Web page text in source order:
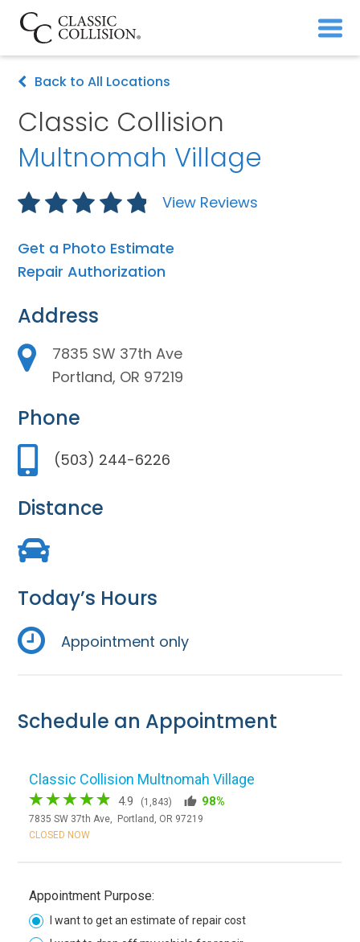
Back to All Locations
Classic Collision
Multnomah Village
View Reviews
Get a Photo Estimate
Repair Authorization
Address
7835 SW 37th Ave
Portland, OR 97219
Phone
(503) 244-6226
Distance
Today’s Hours
Appointment only
Schedule an Appointment